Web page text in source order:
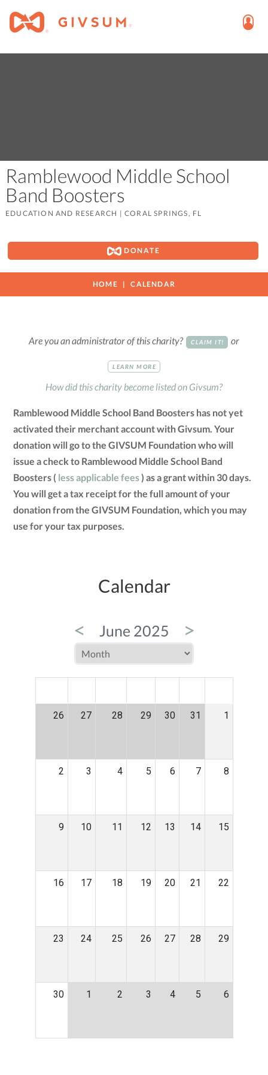
Ramblewood Middle School
Band Boosters
EDUCATION AND RESEARCH | CORAL SPRINGS, FL
DONATE
HOME CALENDAR
Are you an administrator of this charity? CLAIM IT! or
LEARN MORE
How did this charity become listed on Givsum?
Ramblewood Middle School Band Boosters has not yet
activated their merchant account with Givsum. Your
donation will go to the GIVSUM Foundation who will
issue a check to Ramblewood Middle School Band
Boosters ( less applicable fees) as a grant within 30 days.
You will get a tax receipt for the full amount of your
donation from the GIVSUM Foundation, which you may
use for your tax purposes.
Calendar
< June 2025 >
26 27 28 29 30 31 1
2 3 4 5 6 7 8
9 10 11 12 13 14 15
16 17 18 19 20 21 22
23 24 25 26 27 28 29
30 1 2 3 4 5 6